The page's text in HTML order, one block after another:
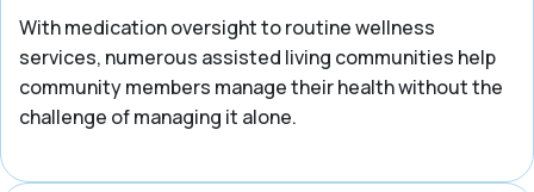
With medication oversight to routine wellness
services, numerous assisted living communities help
community members manage their health without the
challenge of managing it alone.